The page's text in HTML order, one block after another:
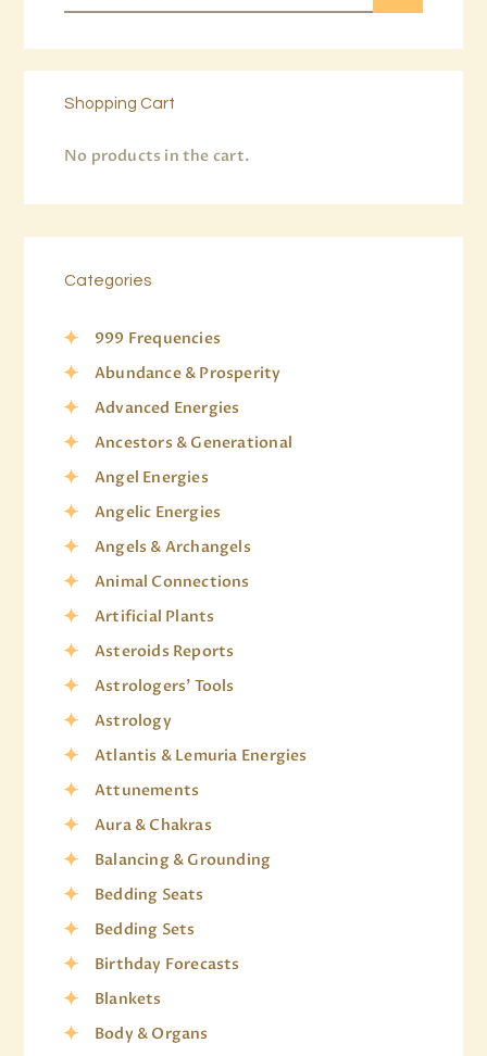
Shopping Cart
No products in the cart.
Categories
999 Frequencies
Abundance & Prosperity
Advanced Energies
Ancestors & Generational
Angel Energies
Angelic Energies
Angels & Archangels
Animal Connections
Artificial Plants
Asteroids Reports
Astrologers' Tools
Astrology
Atlantis & Lemuria Energies
Attunements
Aura & Chakras
Balancing & Grounding
Bedding Seats
Bedding Sets
Birthday Forecasts
Blankets
Body & Organs